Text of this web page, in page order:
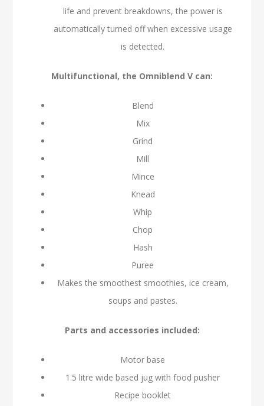
life and prevent breakdowns, the power is
automatically turned off when excessive usage
is detected.
Multifunctional, the Omniblend V can:
Blend
Mix
Grind
Mill
Mince
Knead
Whip
Chop
Hash
Puree
Makes the smoothest smoothies, ice cream,
soups and pastes.
Parts and accessories included:
Motor base
1.5 litre wide based jug with food pusher
Recipe booklet